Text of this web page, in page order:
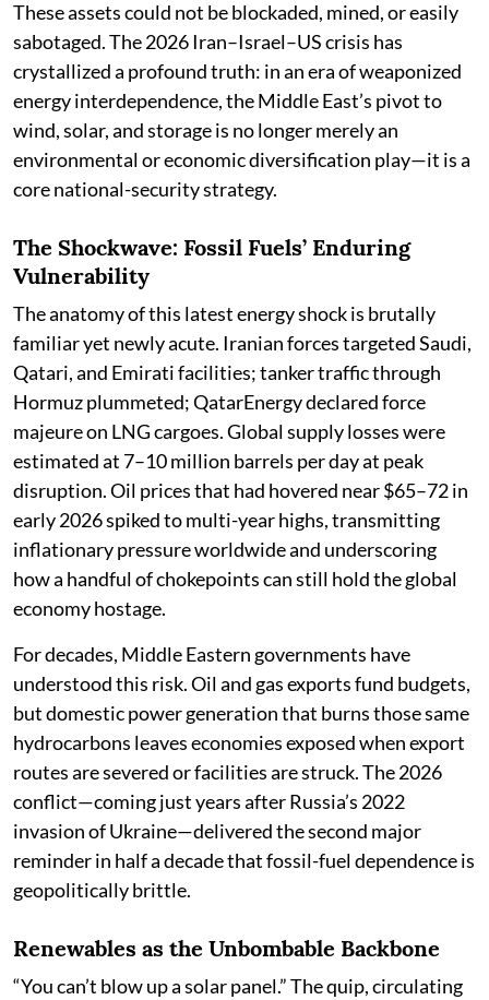
These assets could not be blockaded, mined, or easily
sabotaged. The 2026 Iran–Israel–US crisis has
crystallized a profound truth: in an era of weaponized
energy interdependence, the Middle East’s pivot to
wind, solar, and storage is no longer merely an
environmental or economic diversification play—it is a
core national-security strategy.
The Shockwave: Fossil Fuels’ Enduring
Vulnerability
The anatomy of this latest energy shock is brutally
familiar yet newly acute. Iranian forces targeted Saudi,
Qatari, and Emirati facilities; tanker traffic through
Hormuz plummeted; QatarEnergy declared force
majeure on LNG cargoes. Global supply losses were
estimated at 7–10 million barrels per day at peak
disruption. Oil prices that had hovered near $65–72 in
early 2026 spiked to multi-year highs, transmitting
inflationary pressure worldwide and underscoring
how a handful of chokepoints can still hold the global
economy hostage.
For decades, Middle Eastern governments have
understood this risk. Oil and gas exports fund budgets,
but domestic power generation that burns those same
hydrocarbons leaves economies exposed when export
routes are severed or facilities are struck. The 2026
conflict—coming just years after Russia’s 2022
invasion of Ukraine—delivered the second major
reminder in half a decade that fossil-fuel dependence is
geopolitically brittle.
Renewables as the Unbombable Backbone
“You can’t blow up a solar panel.” The quip, circulating